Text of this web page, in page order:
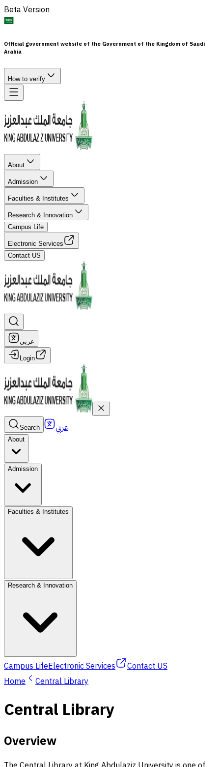
Beta Version
Official government website of the Government of the Kingdom of Saudi
Arabia
How to verify
About
Admission
Faculties & Institutes
Research & Innovation
Campus Life
Electronic Services
Contact US
عربي
Login
Search عربي
About
Admission
Faculties & Institutes
Research & Innovation
Campus LifeElectronic Services
Contact US
Home
Central Library
Central Library
Overview